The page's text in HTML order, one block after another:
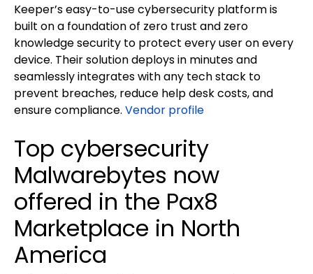
Keeper’s easy-to-use cybersecurity platform is
built on a foundation of zero trust and zero
knowledge security to protect every user on every
device. Their solution deploys in minutes and
seamlessly integrates with any tech stack to
prevent breaches, reduce help desk costs, and
ensure compliance. Vendor profile
Top cybersecurity
Malwarebytes now
offered in the Pax8
Marketplace in North
America